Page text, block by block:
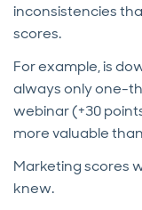
inconsistencies
scores.
For example, is
always only one-
webinar (+30
more valuable
Marketing scores
knew.